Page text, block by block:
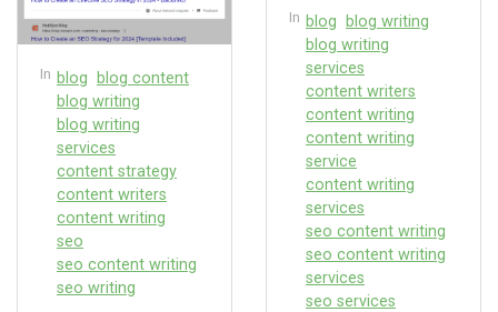
In blog
blog content
blog writing
blog writing
services
content strategy
content writers
content writing
seo
seo content writing
seo writing
In blog
blog writing
blog writing
services
content writers
content writing
content writing
service
content writing
services
seo content writing
seo content writing
services
seo services